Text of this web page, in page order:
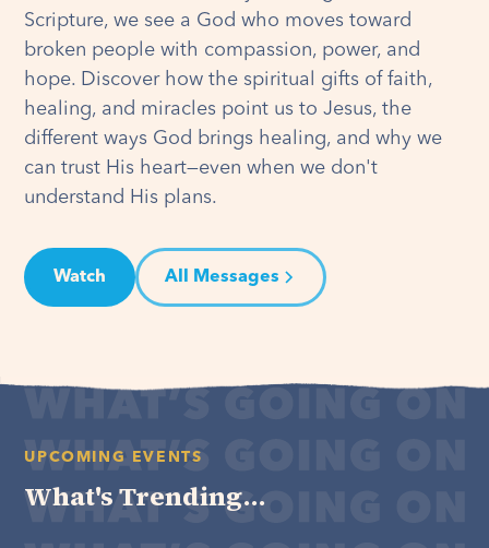
Scripture, we see a God who moves toward
broken people with compassion, power, and
hope. Discover how the spiritual gifts of faith,
healing, and miracles point us to Jesus, the
different ways God brings healing, and why we
can trust His heart—even when we don't
understand His plans.
Watch All Messages
UPCOMING EVENTS
What's Trending...